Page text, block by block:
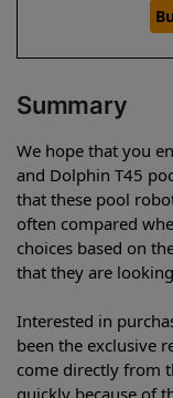
Summary
We hope that you
and Dolphin T45
that these pool
often compared
choices based on
that they are
Interested in
been the exclusive
come directly from
quickly because of